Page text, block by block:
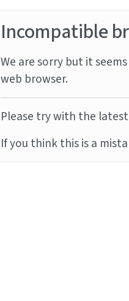
Incompatible
We are sorry but it
web browser.
Please try with the
If you think this is a